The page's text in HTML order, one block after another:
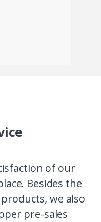
of our
Besides the
we also
pre-sales